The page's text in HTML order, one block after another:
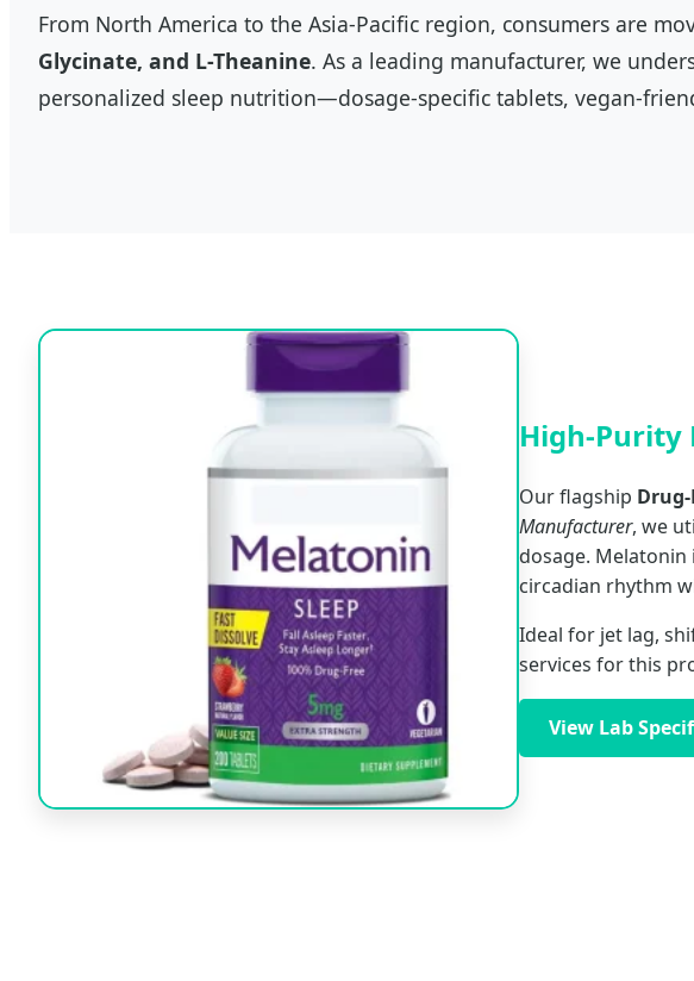
From North America to the Asia-Pacific region, consumers are
Glycinate, and L-Theanine. As a leading manufacturer, we
personalized sleep nutrition—dosage-specific tablets, vegan-
High-Purity
Our flagship
Manufacturer, we
dosage.
circadian rhythm
Ideal for jet lag,
services for this
View Lab